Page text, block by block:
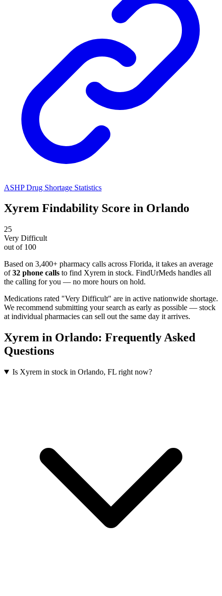
ASHP Drug Shortage Statistics
Xyrem Findability Score in Orlando
25
Very Difficult
out of 100
Based on 3,400+ pharmacy calls across Florida, it takes an average
of 32 phone calls to find Xyrem in stock. FindUrMeds handles all
the calling for you — no more hours on hold.
Medications rated "Very Difficult" are in active nationwide shortage.
We recommend submitting your search as early as possible — stock
at individual pharmacies can sell out the same day it arrives.
Xyrem in Orlando: Frequently Asked
Questions
Is Xyrem in stock in Orlando, FL right now?